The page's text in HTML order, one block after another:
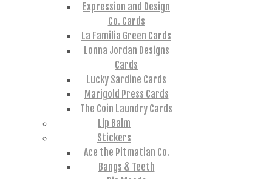
Expression and Design
Co. Cards
La Familia Green Cards
Lonna Jordan Designs
Cards
Lucky Sardine Cards
Marigold Press Cards
The Coin Laundry Cards
Lip Balm
Stickers
Ace the Pitmatian Co.
Bangs & Teeth